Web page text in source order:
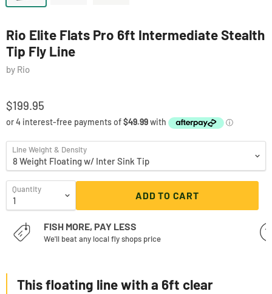
Rio Elite Flats Pro 6ft Intermediate Stealth
Tip Fly Line
by Rio
$199.95
Line Weight & Density
Quantity
ADD TO CART
FISH MORE, PAY LESS
We'll beat any local fly shops price
This floating line with a 6ft clear